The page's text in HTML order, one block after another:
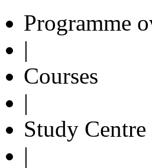
Programme
|
Courses
|
Study Centre
|